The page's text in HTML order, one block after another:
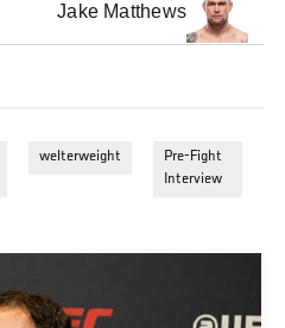
Jake Matthews
welterweight
Pre-Fight
Interview